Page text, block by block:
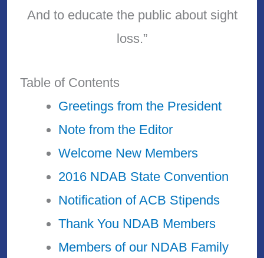
And to educate the public about sight
loss.”
Table of Contents
Greetings from the President
Note from the Editor
Welcome New Members
2016 NDAB State Convention
Notification of ACB Stipends
Thank You NDAB Members
Members of our NDAB Family